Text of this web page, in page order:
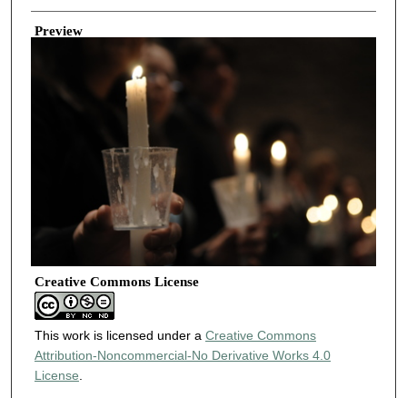
Creator
Preview
Creative Commons License
This work is licensed under a Creative Commons
Attribution-Noncommercial-No Derivative Works 4.0
License.